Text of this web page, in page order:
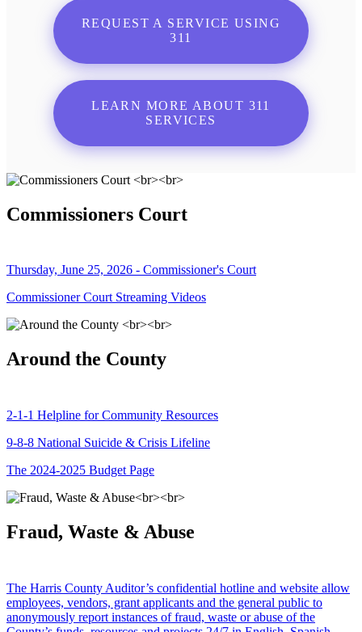
REQUEST A SERVICE USING
311
LEARN MORE ABOUT 311
SERVICES
Commissioners Court
Thursday, June 25, 2026 - Commissioner's Court
Commissioner Court Streaming Videos
Around the County
2-1-1 Helpline for Community Resources
9-8-8 National Suicide & Crisis Lifeline
The 2024-2025 Budget Page
Fraud, Waste & Abuse
The Harris County Auditor’s confidential hotline and website allow
employees, vendors, grant applicants and the general public to
anonymously report instances of fraud, waste or abuse of the